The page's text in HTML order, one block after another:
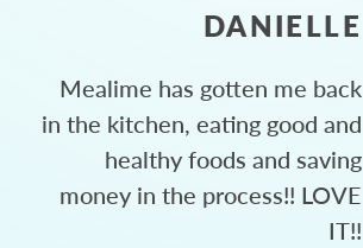
DANIELLE
Mealime has gotten me back
in the kitchen, eating good and
healthy foods and saving
money in the process!! LOVE
IT!!